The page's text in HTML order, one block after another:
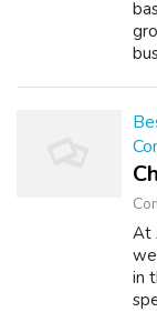
At
in